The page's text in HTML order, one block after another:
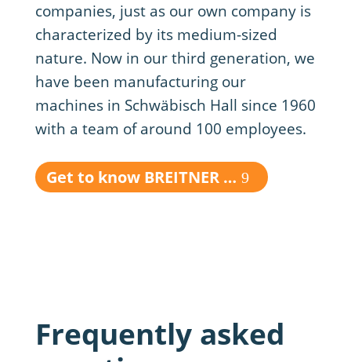
companies, just as our own company is
characterized by its medium-sized
nature. Now in our third generation, we
have been manufacturing our
machines in Schwäbisch Hall since 1960
with a team of around 100 employees.
Get to know BREITNER …
Frequently asked